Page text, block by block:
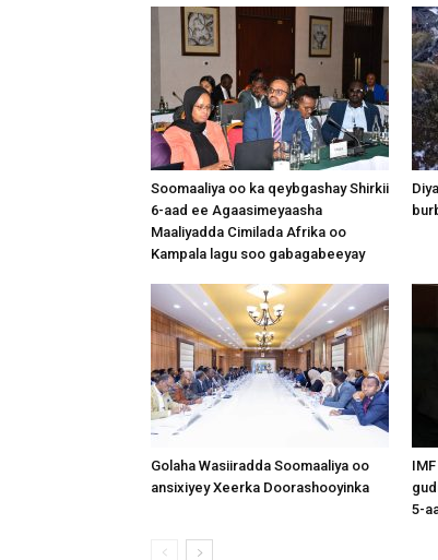
Soomaaliya oo ka qeybgashay Shirkii
6-aad ee Agaasimeyaasha
Maaliyadda Cimilada Afrika oo
Kampala lagu soo gabagabeeyay
Golaha Wasiiradda Soomaaliya oo
ansixiyey Xeerka Doorashooyinka
5-